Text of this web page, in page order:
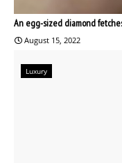
An egg-sized diamond
August 15, 2022
Luxury